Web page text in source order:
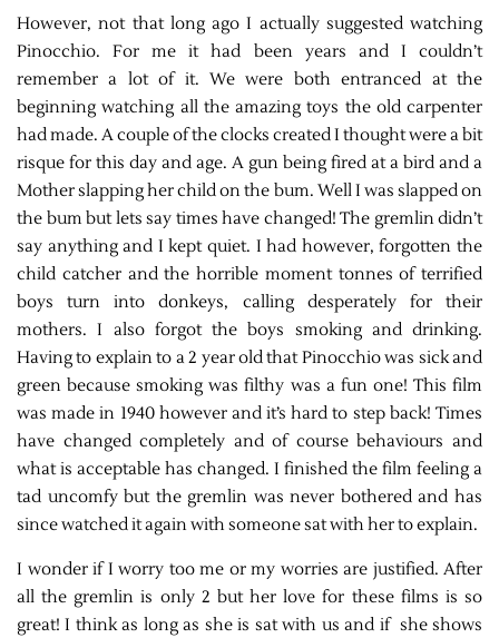
However, not that long ago I actually suggested watching
Pinocchio. For me it had been years and I couldn’t
remember a lot of it. We were both entranced at the
beginning watching all the amazing toys the old carpenter
had made. A couple of the clocks created I thought were a bit
risque for this day and age. A gun being fired at a bird and a
Mother slapping her child on the bum. Well I was slapped on
the bum but lets say times have changed! The gremlin didn’t
say anything and I kept quiet. I had however, forgotten the
child catcher and the horrible moment tonnes of terrified
boys turn into donkeys, calling desperately for their
mothers. I also forgot the boys smoking and drinking.
Having to explain to a 2 year old that Pinocchio was sick and
green because smoking was filthy was a fun one! This film
was made in 1940 however and it’s hard to step back! Times
have changed completely and of course behaviours and
what is acceptable has changed. I finished the film feeling a
tad uncomfy but the gremlin was never bothered and has
since watched it again with someone sat with her to explain.
I wonder if I worry too me or my worries are justified. After
all the gremlin is only 2 but her love for these films is so
great! I think as long as she is sat with us and if she shows